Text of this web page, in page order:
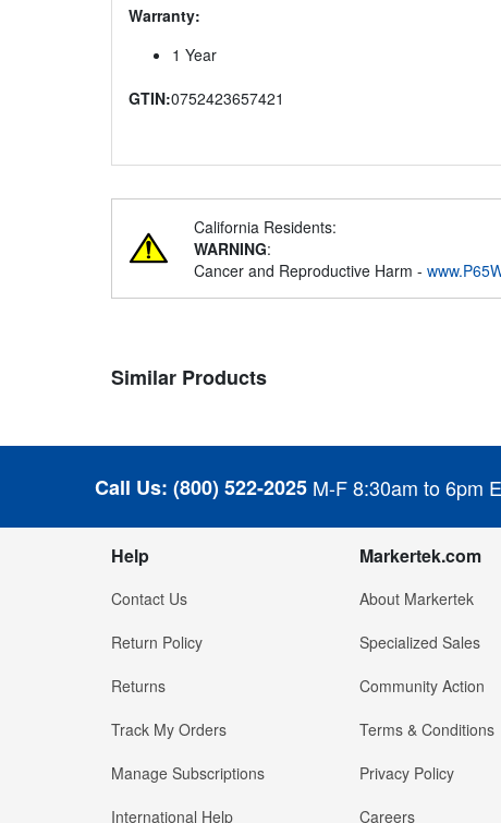
Warranty:
1 Year
GTIN:0752423657421
California Residents:
WARNING:
Cancer and Reproductive Harm -
Similar Products
Call Us: (800) 522-2025 M-F 8:30am to 6pm
Help
Contact Us
Return Policy
Returns
Track My Orders
Manage Subscriptions
International Help
Markertek.com
About Markertek
Specialized Sales
Community Action
Terms & Conditions
Privacy Policy
Careers